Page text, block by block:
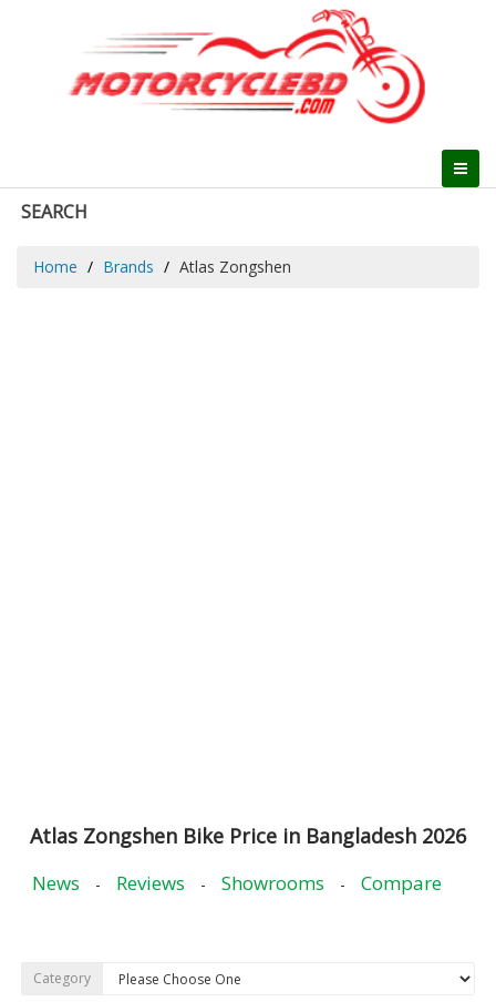
SEARCH
Home Brands Atlas Zongshen
Atlas Zongshen Bike Price in Bangladesh 2026
News - Reviews - Showrooms - Compare
Category